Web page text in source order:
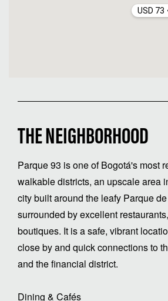
USD 73
THE NEIGHBORHOOD
Parque 93 is one of Bogotá's most
walkable districts, an upscale area
city built around the leafy Parque
surrounded by excellent
boutiques. It is a safe, vibrant
close by and quick connections to
and the financial district.
Dining & Cafés